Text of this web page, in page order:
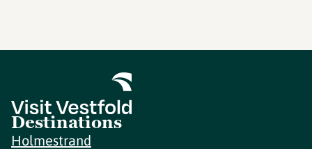
Destinations
Holmestrand